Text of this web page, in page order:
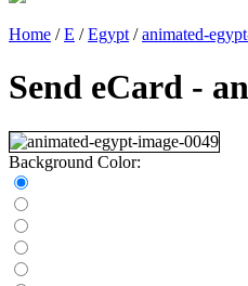
Home /E /Egypt /animated-
Send eCard -
Background Color: